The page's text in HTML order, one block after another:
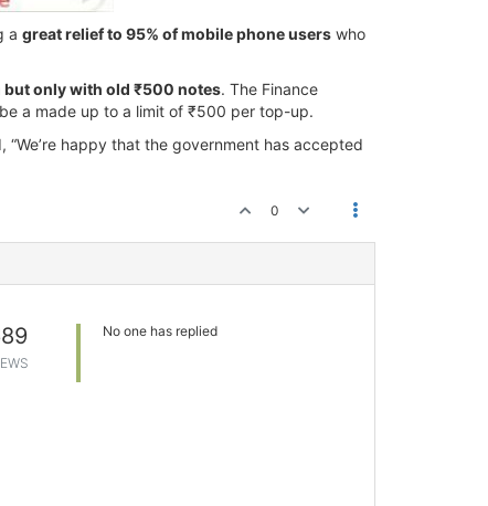
a great relief to 95% of mobile phone users who
but only with old ₹500 notes. The Finance
a made up to a limit of ₹500 per top-up.
happy that the government has accepted
0
No one has replied